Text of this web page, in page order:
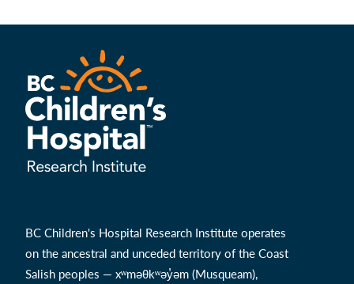
BC Children's Hospital Research Institute operates
on the ancestral and unceded territory of the Coast
Salish peoples — xʷməθkʷəy̓əm (Musqueam),